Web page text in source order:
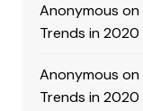
Anonymous on
Trends in 2020
Anonymous on
Trends in 2020